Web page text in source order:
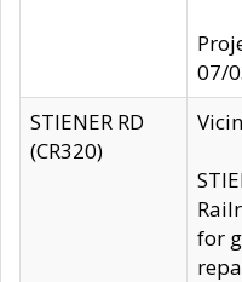
07/
STIENER RD
(CR320)
for